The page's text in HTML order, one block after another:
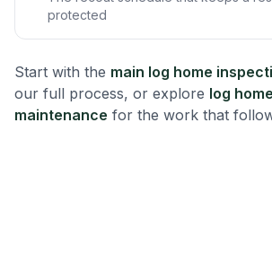
protected
Start with the main log home
our full process, or explore log
maintenance for the work that